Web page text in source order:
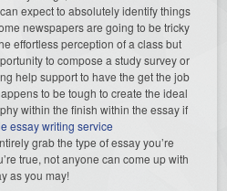
expect to absolutely identify things
newspapers are going to be tricky
effortless perception of a class but
to compose a study survey or
help support to have the get the job
to be tough to create the ideal
within the finish within the essay if
essay writing service
grab the type of essay you’re
true, not anyone can come up with
as you may!